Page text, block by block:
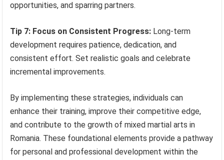
opportunities, and sparring partners.
Tip 7: Focus on Consistent Progress: Long-term
development requires patience, dedication, and
consistent effort. Set realistic goals and celebrate
incremental improvements.
By implementing these strategies, individuals can
enhance their training, improve their competitive edge,
and contribute to the growth of mixed martial arts in
Romania. These foundational elements provide a pathway
for personal and professional development within the